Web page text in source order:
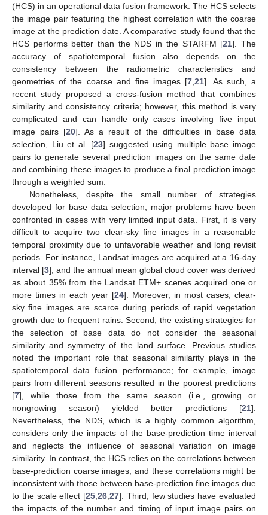
(HCS) in an operational data fusion framework. The HCS selects
the image pair featuring the highest correlation with the coarse
image at the prediction date. A comparative study found that the
HCS performs better than the NDS in the STARFM [21]. The
accuracy of spatiotemporal fusion also depends on the
consistency between the radiometric characteristics and
geometries of the coarse and fine images [7 ,21]. As such, a
recent study proposed a cross-fusion method that combines
similarity and consistency criteria; however, this method is very
complicated and can handle only cases involving five input
image pairs [20]. As a result of the difficulties in base data
selection, Liu et al. [23] suggested using multiple base image
pairs to generate several prediction images on the same date
and combining these images to produce a final prediction image
through a weighted sum.
Nonetheless, despite the small number of strategies
developed for base data selection, major problems have been
confronted in cases with very limited input data. First, it is very
difficult to acquire two clear-sky fine images in a reasonable
temporal proximity due to unfavorable weather and long revisit
periods. For instance, Landsat images are acquired at a 16-day
interval [3], and the annual mean global cloud cover was derived
as about 35% from the Landsat ETM+ scenes acquired one or
more times in each year [24]. Moreover, in most cases, clear-
sky fine images are scarce during periods of rapid vegetation
growth due to frequent rains. Second, the existing strategies for
the selection of base data do not consider the seasonal
similarity and symmetry of the land surface. Previous studies
noted the important role that seasonal similarity plays in the
spatiotemporal data fusion performance; for example, image
pairs from different seasons resulted in the poorest predictions
[7], while those from the same season (i.e., growing or
nongrowing season) yielded better predictions [21].
Nevertheless, the NDS, which is a highly common algorithm,
considers only the impacts of the base-prediction time interval
and neglects the influence of seasonal variation on image
similarity. In contrast, the HCS relies on the correlations between
base-prediction coarse images, and these correlations might be
inconsistent with those between base-prediction fine images due
to the scale effect [25 ,26 ,27]. Third, few studies have evaluated
the impacts of the number and timing of input image pairs on